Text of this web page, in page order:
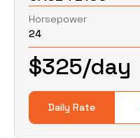
Horsepower
24
Daily Rate
$325/day